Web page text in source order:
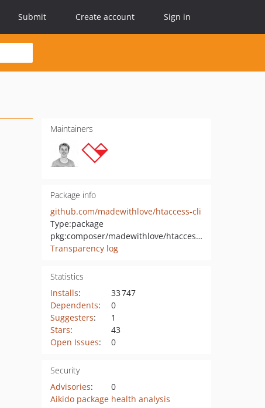
Submit Create account Sign in
Maintainers
Package info
github.com/madewithlove/htaccess-cli
Type:package
pkg:composer/madewithlove/htaccess-cli
Transparency log
Statistics
Installs:
33 747
Dependents:
0
Suggesters:
1
Stars:
43
Open Issues: 0
Security
Advisories:
0
Aikido package health analysis